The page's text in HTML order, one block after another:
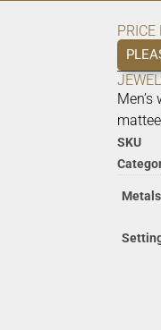
PRICE
SKU
Metals